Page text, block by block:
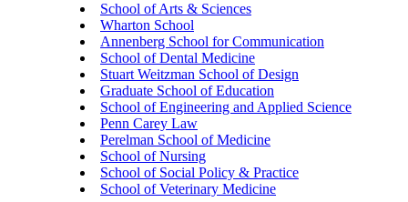
School of Arts & Sciences
Wharton School
Annenberg School for Communication
School of Dental Medicine
Stuart Weitzman School of Design
Graduate School of Education
School of Engineering and Applied Science
Penn Carey Law
Perelman School of Medicine
School of Nursing
School of Social Policy & Practice
School of Veterinary Medicine